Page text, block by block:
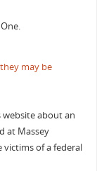
may be
website about an
at Massey
victims of a federal